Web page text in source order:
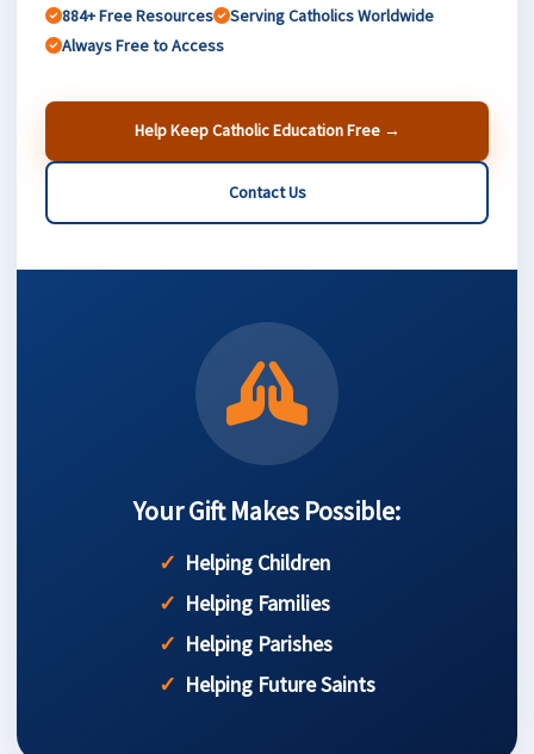
884+ Free Resources
Serving Catholics Worldwide
Always Free to Access
Help Keep Catholic Education Free →
Contact Us
Your Gift Makes Possible:
Helping Children
Helping Families
Helping Parishes
Helping Future Saints